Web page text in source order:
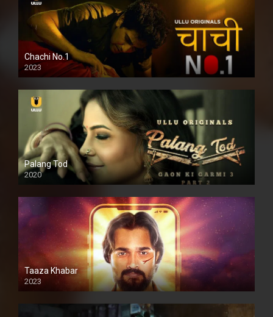
Chachi No.1
2023
Palang Tod
2020
Taaza Khabar
2023